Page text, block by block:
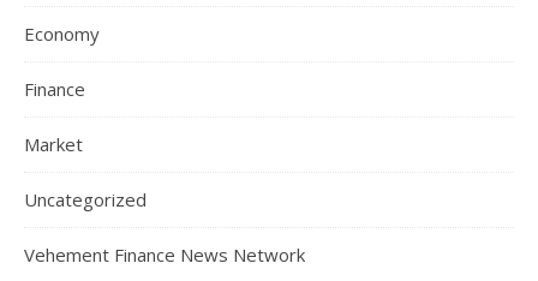
Economy
Finance
Market
Uncategorized
Vehement Finance News Network